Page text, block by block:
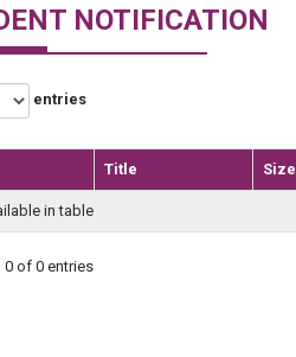
NOTIFICATION
entries
Title Size
in table
of 0 entries